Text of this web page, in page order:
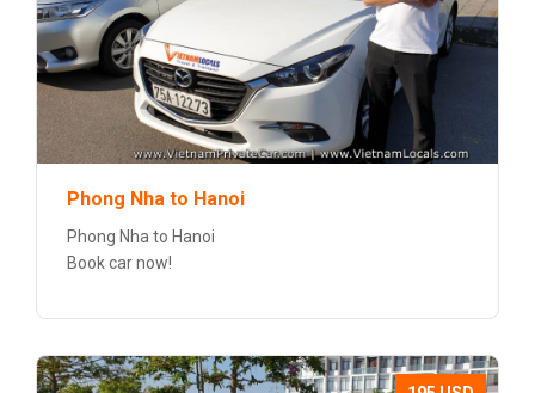
Phong Nha to Hanoi
Phong Nha to Hanoi
Book car now!